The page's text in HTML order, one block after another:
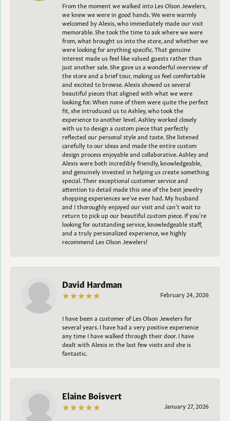
From the moment we walked into Les Olson Jewelers,
we knew we were in good hands. We were warmly
welcomed by Alexis, who immediately made our visit
memorable. She took the time to ask where we were
from, what brought us into the store, and whether we
were looking for anything specific. That genuine
interest made us feel like valued guests rather than
just another sale. She gave us a wonderful overview of
the store and a brief tour, making us feel comfortable
and excited to browse. Alexis showed us several
beautiful pieces that aligned with what we were
looking for. When none of them were quite the perfect
fit, she introduced us to Ashley, who took the
experience to another level. Ashley worked closely
with us to design a custom piece that perfectly
reflected our personal style and taste. She listened
carefully to our ideas and made the entire custom
design process enjoyable and collaborative. Ashley and
Alexis were both incredibly friendly, knowledgeable,
and genuinely invested in helping us create something
special. Their exceptional customer service and
attention to detail made this one of the best jewelry
shopping experiences we’ve ever had. My husband
and I thoroughly enjoyed our visit and can’t wait to
return to pick up our beautiful custom piece. If you’re
looking for outstanding service, knowledgeable staff,
and a truly personalized experience, we highly
recommend Les Olson Jewelers!
David Hardman
February 24, 2026
I have been a customer of Les Olson Jewelers for
several years. I have had a very positive experience
any time I have walked through their door. I have
dealt with Alexis in the last few visits and she is
fantastic.
Elaine Boisvert
January 27, 2026